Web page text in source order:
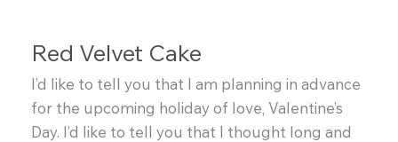
Red Velvet Cake
I’d like to tell you that I am planning in advance
for the upcoming holiday of love, Valentine’s
Day. I’d like to tell you that I thought long and